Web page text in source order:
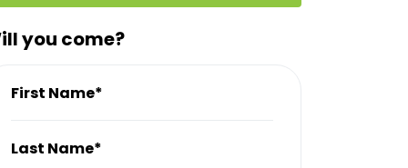
you come?
First Name*
Last Name*